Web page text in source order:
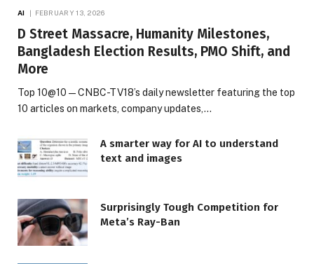
AI FEBRUARY 13, 2026
D Street Massacre, Humanity Milestones,
Bangladesh Election Results, PMO Shift, and
More
Top 10@10 — CNBC-TV18’s daily newsletter featuring the top
10 articles on markets, company updates,…
A smarter way for AI to understand
text and images
Surprisingly Tough Competition for
Meta’s Ray-Ban